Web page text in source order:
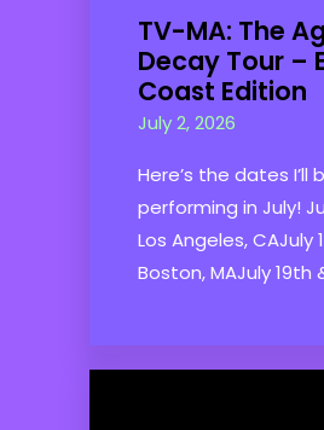
TV-MA: The
Decay Tour –
Coast Edition
July 2, 2026
Here’s the dates I’ll
performing in July!
Los Angeles, CAJuly
Boston, MAJuly 19th